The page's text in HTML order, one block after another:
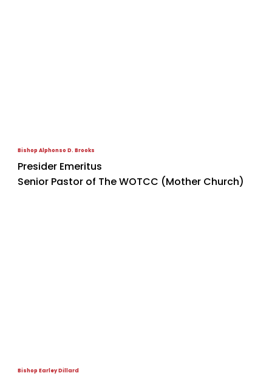
Bishop Alphonso D. Brooks
Presider Emeritus
Senior Pastor of The WOTCC (Mother Church)
Bishop Earley Dillard